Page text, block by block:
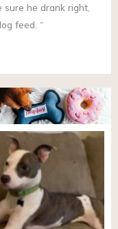
he drank right,
feed. “